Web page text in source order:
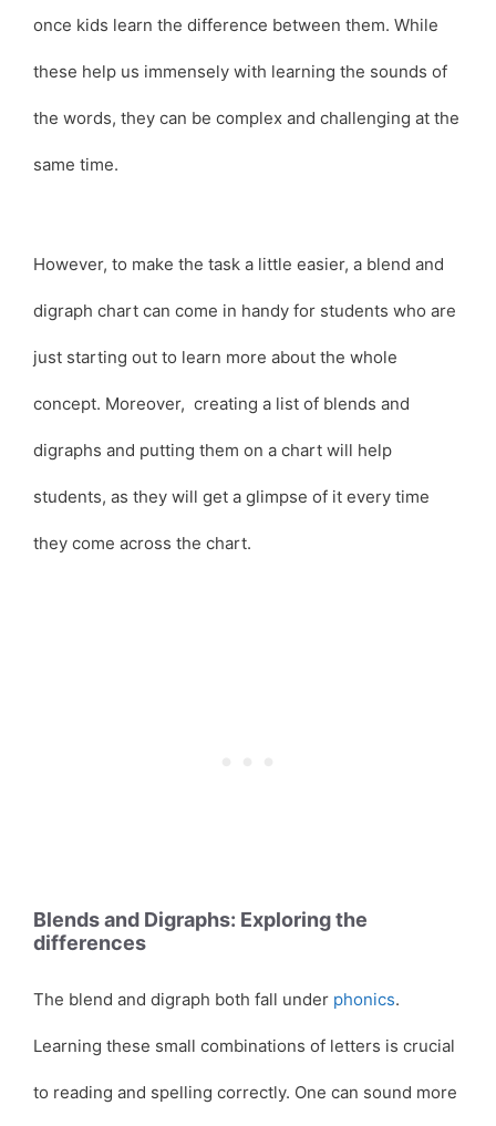
once kids learn the difference between them. While
these help us immensely with learning the sounds of
the words, they can be complex and challenging at the
same time.
However, to make the task a little easier, a blend and
digraph chart can come in handy for students who are
just starting out to learn more about the whole
concept. Moreover, creating a list of blends and
digraphs and putting them on a chart will help
students, as they will get a glimpse of it every time
they come across the chart.
Blends and Digraphs: Exploring the
differences
The blend and digraph both fall under phonics.
Learning these small combinations of letters is crucial
to reading and spelling correctly. One can sound more